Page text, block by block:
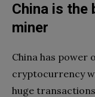
China is
miner
China has power
cryptocurrency
huge